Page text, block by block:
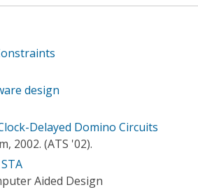
design
Delayed Domino Circuits
2002. (ATS '02).
Aided Design